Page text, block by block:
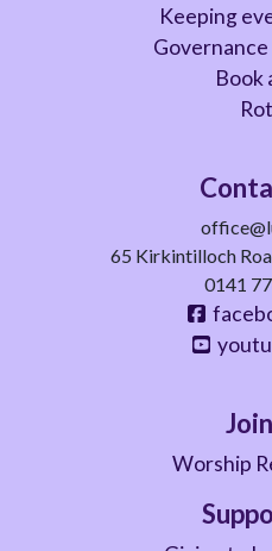
Keeping
Book
65 Kirkintilloch
0141
Worship